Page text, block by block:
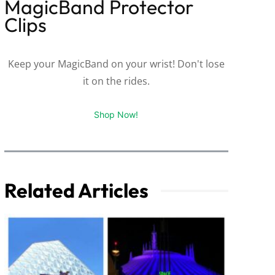
MagicBand Protector
Clips
Keep your MagicBand on your wrist! Don't lose
it on the rides.
Shop Now!
Related Articles